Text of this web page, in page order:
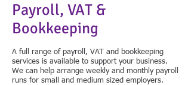
Payroll, VAT &
Bookkeeping
​A full range of payroll, VAT and bookkeeping
services is available to support your business.
We can help arrange weekly and monthly payroll
runs for small and medium sized employers.